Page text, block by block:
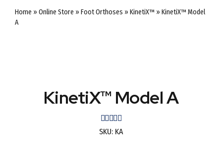
Home » Online Store » Foot Orthoses » KinetiX™ » KinetiX™ Model
A
KinetiX™ Model A
SKU: KA